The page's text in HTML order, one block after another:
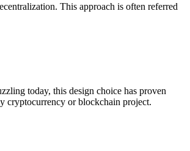
This approach is often referred
today, this design choice has proven
cryptocurrency or blockchain project.